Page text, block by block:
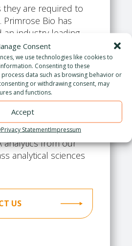
Consent
we use technologies like cookies to
Consenting to these
data such as browsing behavior or
or withdrawing consent, may
and functions.
Accept
Privacy StatementImpressum
they are required to
Primrose Bio has
an industry leading,
enzyme
to tailor RNA
for mRNA
We improve
our panel
We support this
high quality enzyme
analytics from our
analytical sciences
US